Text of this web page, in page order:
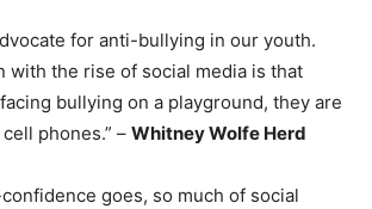
for anti-bullying in our youth.
with the rise of social media is that
bullying on a playground, they are
phones.” – Whitney Wolfe Herd
confidence goes, so much of social